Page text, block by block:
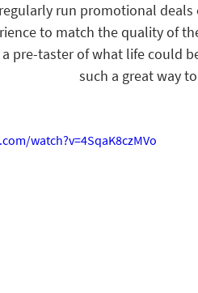
run promotional
to match the quality of
pre-taster of what life could
such a great way
watch?v=4SqaK8czMVo